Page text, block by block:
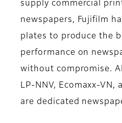
supply commercial
newspapers, Fujifilm
plates to produce the
performance on
without compromise.
LP-NNV, Ecomaxx-VN,
are dedicated